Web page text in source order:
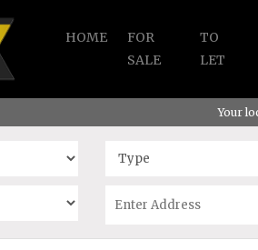
HOME
FOR
SALE
TO
LET
Your